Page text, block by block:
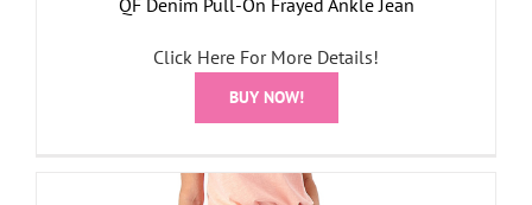
QF Denim Pull-On Frayed Ankle Jean
Click Here For More Details!
BUY NOW!